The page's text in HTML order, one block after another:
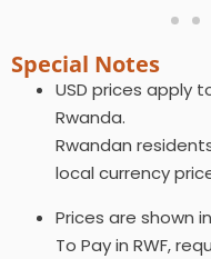
Special Notes
USD prices apply
Rwanda.
Rwandan
local currency
Prices are shown
To Pay in RWF,